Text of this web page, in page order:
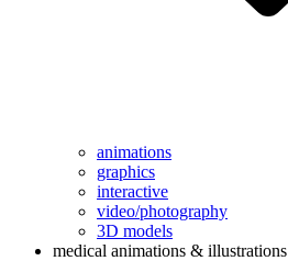
animations
graphics
interactive
video/photography
3D models
medical animations & illustrations